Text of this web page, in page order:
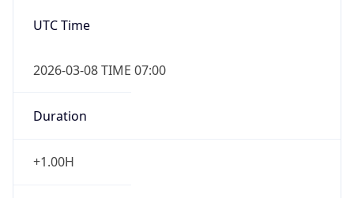
UTC Time
2026-03-08 TIME 07:00
Duration
+1.00H